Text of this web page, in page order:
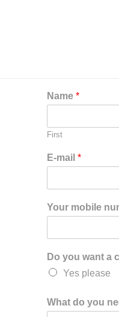
Name *
First
E-mail *
Your mobile
Do you want a
Yes please
What do you